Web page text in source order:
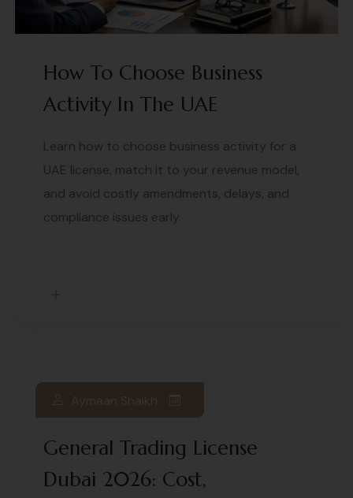
How To Choose Business
Activity In The UAE
Learn how to choose business activity for a
UAE license, match it to your revenue model,
and avoid costly amendments, delays, and
compliance issues early.
General Trading License
Dubai 2026: Cost,
Aymaan Shaikh